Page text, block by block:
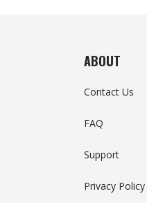
ABOUT
Contact Us
FAQ
Support
Privacy